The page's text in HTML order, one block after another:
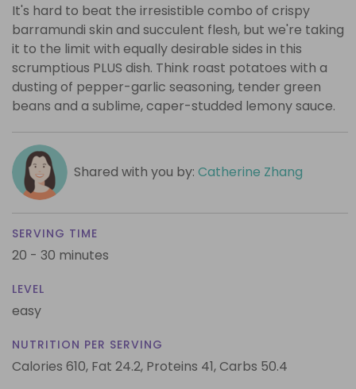
It's hard to beat the irresistible combo of crispy
barramundi skin and succulent flesh, but we're taking
it to the limit with equally desirable sides in this
scrumptious PLUS dish. Think roast potatoes with a
dusting of pepper-garlic seasoning, tender green
beans and a sublime, caper-studded lemony sauce.
Shared with you by: Catherine Zhang
SERVING TIME
20 - 30 minutes
LEVEL
easy
NUTRITION PER SERVING
Calories 610, Fat 24.2, Proteins 41,Carbs 50.4